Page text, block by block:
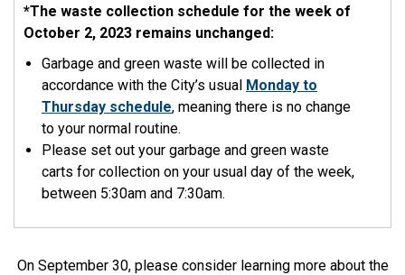
*The waste collection schedule for the week of
October 2, 2023 remains unchanged:
Garbage and green waste will be collected in
accordance with the City’s usual Monday to
Thursday schedule, meaning there is no change
to your normal routine.
Please set out your garbage and green waste
carts for collection on your usual day of the week,
between 5:30am and 7:30am.
On September 30, please consider learning more about the